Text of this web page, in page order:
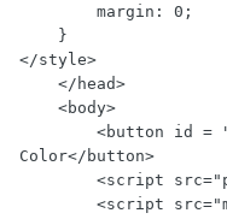
</style>
Color</button>